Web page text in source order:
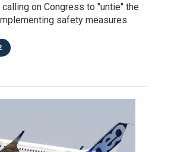
on Congress to "untie" the
safety measures.